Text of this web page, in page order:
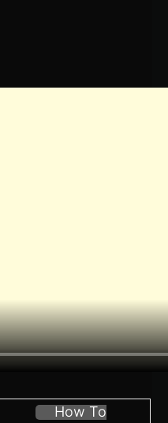
How To